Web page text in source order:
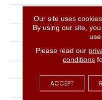
Our site uses
By using our site,
Please read our
conditions
ACCEPT